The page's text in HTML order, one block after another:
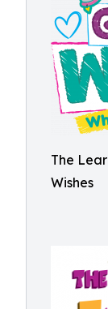
The
Wishes